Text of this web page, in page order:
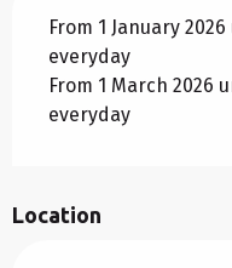
From 1 January
everyday
From 1 March 2026
everyday
Location